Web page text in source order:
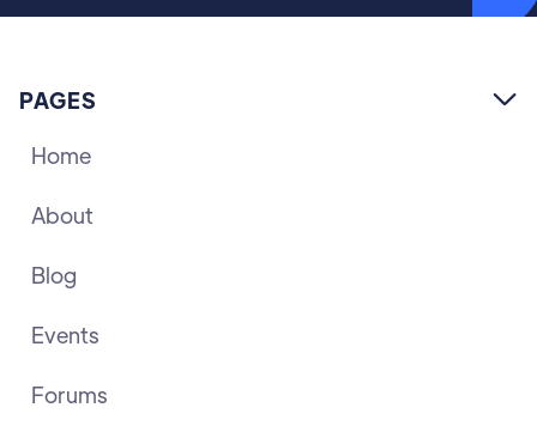
PAGES 
Home
About
Blog
Events
Forums